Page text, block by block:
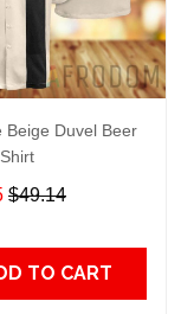
Beige Duvel Beer
$49.14
TO CART